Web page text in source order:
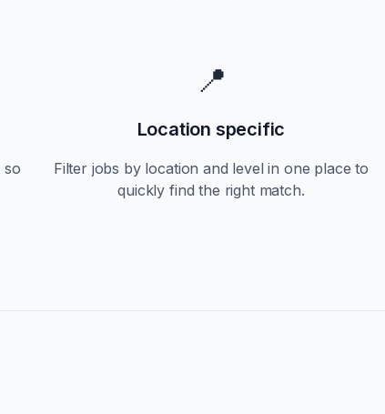
so
📍
Location specific
Filter jobs by location and level in one place to
quickly find the right match.